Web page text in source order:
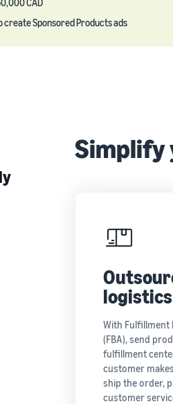
CAD
create Sponsored Products ads
Simplify
logistics
With Fulfillment
(FBA), send
fulfillment
customer
ship the order,
customer